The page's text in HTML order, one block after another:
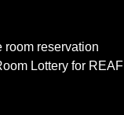
room reservation
Lottery for REAF